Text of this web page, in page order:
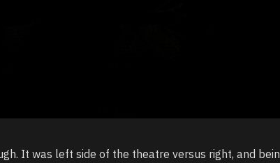
It was left side of the theatre versus right, and